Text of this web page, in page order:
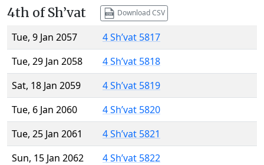
4th of Sh’vat Download CSV
Tue, 9 Jan 2057
4 Sh’vat 5817
Tue, 29 Jan 2058
4 Sh’vat 5818
Sat, 18 Jan 2059
4 Sh’vat 5819
Tue, 6 Jan 2060
4 Sh’vat 5820
Tue, 25 Jan 2061
4 Sh’vat 5821
Sun, 15 Jan 2062
4 Sh’vat 5822